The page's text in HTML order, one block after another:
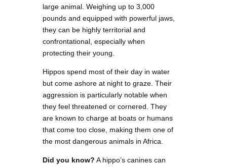
large animal. Weighing up to 3,000
pounds and equipped with powerful jaws,
they can be highly territorial and
confrontational, especially when
protecting their young.
Hippos spend most of their day in water
but come ashore at night to graze. Their
aggression is particularly notable when
they feel threatened or cornered. They
are known to charge at boats or humans
that come too close, making them one of
the most dangerous animals in Africa.
Did you know? A hippo’s canines can